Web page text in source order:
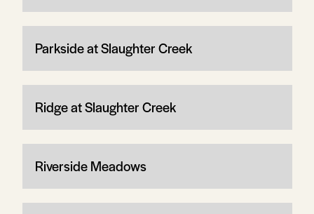
Parkside at Slaughter Creek
Ridge at Slaughter Creek
Riverside Meadows